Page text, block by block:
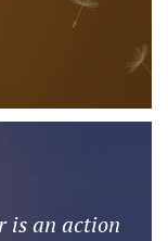
is an action